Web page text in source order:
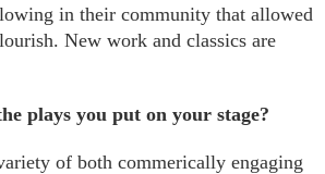
in their community that allowed
New work and classics are
plays you put on your stage?
of both commerically engaging